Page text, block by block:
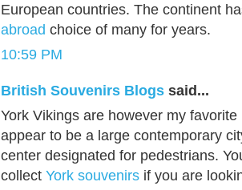
European countries. The continent
abroad choice of many for years.
10:59 PM
British Souvenirs Blogs said...
York Vikings are however my
appear to be a large contemporary
center designated for pedestrians.
collect York souvenirs if you are